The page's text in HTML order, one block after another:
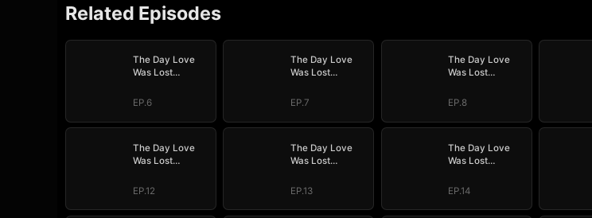
Related Episodes
The Day Love
Was Lost
EP.6
The Day Love
Was Lost
EP.7
The Day Love
Was Lost
EP.8
The Day Love
Was Lost
EP.12
The Day Love
Was Lost
EP.13
The Day Love
Was Lost
EP.14